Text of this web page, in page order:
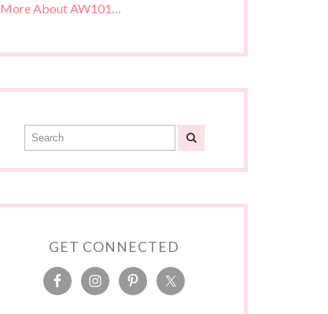
More About AW101…
GET CONNECTED